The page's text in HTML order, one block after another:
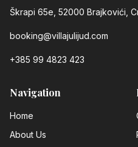
Škrapi 65e, 52000 Brajkovići,
booking@villajulijud.com
+385 99 4823 423
Navigation
Home
About Us